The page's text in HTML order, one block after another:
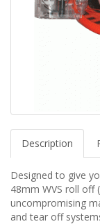
Description
Designed to give
48mm WVS roll off
uncompromising
and tear off